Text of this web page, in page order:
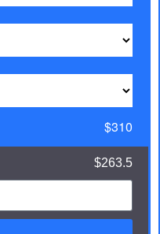
$310
$263.5